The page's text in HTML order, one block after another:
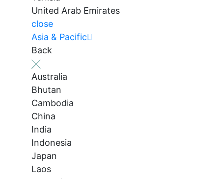
United Arab Emirates
close
Asia & Pacific
Back
Australia
Bhutan
Cambodia
China
India
Indonesia
Japan
Laos